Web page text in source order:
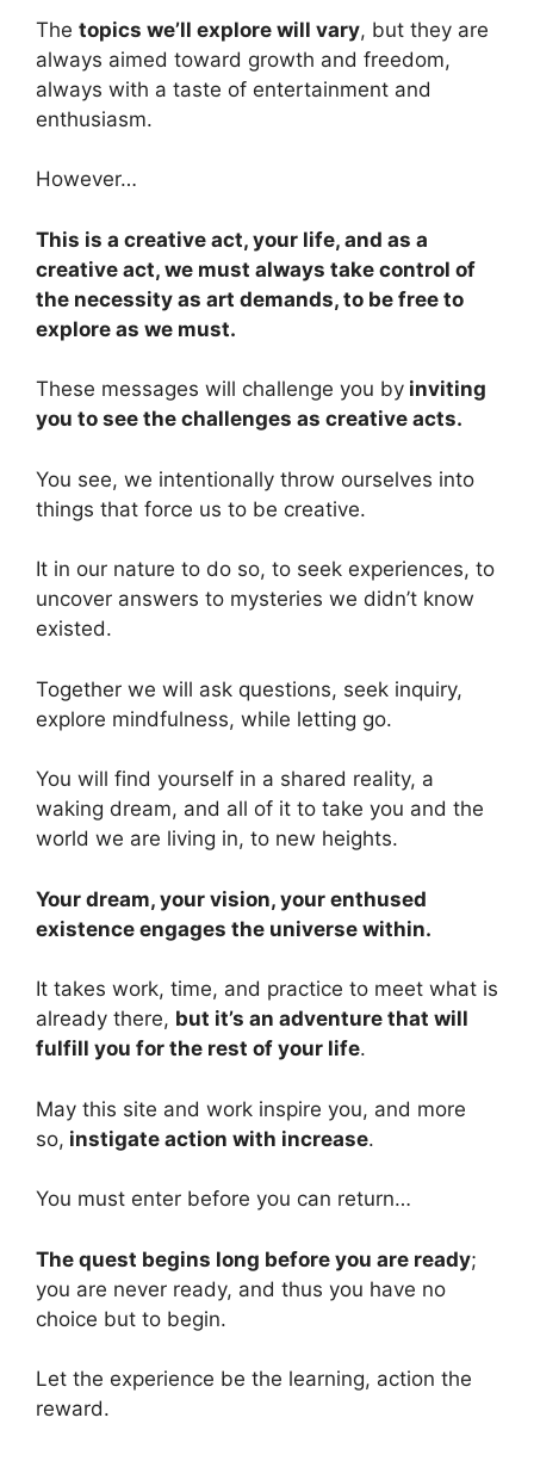
The topics we’ll explore will vary, but they are
always aimed toward growth and freedom,
always with a taste of entertainment and
enthusiasm.
However…
This is a creative act, your life, and as a
creative act, we must always take control of
the necessity as art demands, to be free to
explore as we must.
These messages will challenge you by inviting
you to see the challenges as creative acts.
You see, we intentionally throw ourselves into
things that force us to be creative.
It in our nature to do so, to seek experiences, to
uncover answers to mysteries we didn’t know
existed.
Together we will ask questions, seek inquiry,
explore mindfulness, while letting go.
You will find yourself in a shared reality, a
waking dream, and all of it to take you and the
world we are living in, to new heights.
Your dream, your vision, your enthused
existence engages the universe within.
It takes work, time, and practice to meet what is
already there, but it’s an adventure that will
fulfill you for the rest of your life.
May this site and work inspire you, and more
so, instigate action with increase.
You must enter before you can return…
The quest begins long before you are ready;
you are never ready, and thus you have no
choice but to begin.
Let the experience be the learning, action the
reward.